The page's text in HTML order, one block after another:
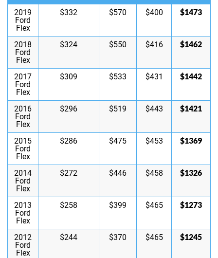
2019
Ford
Flex
$332 $570 $400 $1473
2018
Ford
Flex
$324 $550 $416 $1462
2017
Ford
Flex
$309 $533 $431 $1442
2016
Ford
Flex
$296 $519 $443 $1421
2015
Ford
Flex
$286 $475 $453 $1369
2014
Ford
Flex
$272 $446 $458 $1326
2013
Ford
Flex
$258 $399 $465 $1273
2012
Ford
Flex
$244 $370 $465 $1245